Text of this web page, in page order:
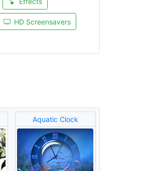
HD Screensavers
Aquatic Clock